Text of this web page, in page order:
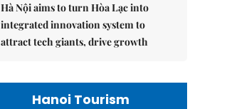
Hà Nội aims to turn Hòa Lạc into
integrated innovation system to
attract tech giants, drive growth
Hanoi Tourism